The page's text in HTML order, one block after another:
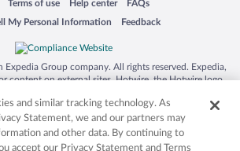
a new window
Terms of use
Opens in a new window
Help center
Opens in a new window
FAQs
Opens in a new window
My Personal Information
new window Feedback
Opens in a new window
Group company. All rights reserved. Expedia,
content on external sites. Hotwire, the Hotwire logo,
Inc. in the US and/or other countries. Other logos or
mentioned herein may be the property of their
owners. CST 2029030-50.
and similar tracking technology. As
Statement, we and our partners may
and other data. By continuing to
accept our Privacy Statement and Terms